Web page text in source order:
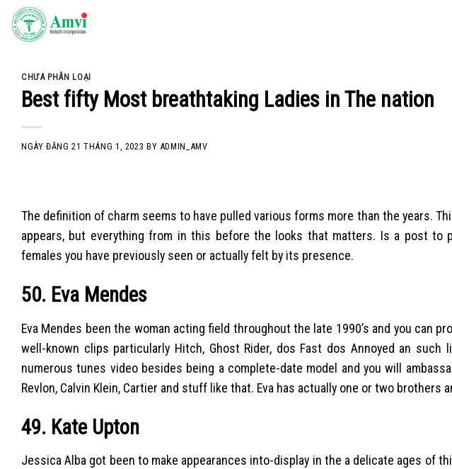
Skip
CHƯA PHÂN LOẠI
Best fifty Most breathtaking Ladies in The nation
NGÀY ĐĂNG21 THÁNG 1, 2023 BY ADMIN_AMV
The definition of charm seems to have pulled various forms more than the years.
appears, but everything from in this before the looks that matters. Is a post to
females you have previously seen or actually felt by its presence.
50. Eva Mendes
Eva Mendes been the woman acting field throughout the late 1990’s and you can
well-known clips particularly Hitch, Ghost Rider, dos Fast dos Annoyed an such
numerous tunes video besides being a complete-date model and you will
Revlon, Calvin Klein, Cartier and stuff like that. Eva has actually one or two brothers
49. Kate Upton
Jessica Alba got been to make appearances into-display in the a delicate ages of